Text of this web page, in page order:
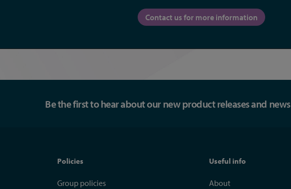
Contact us for more information
Be the first to hear about our new product releases and news
Policies
Group policies
Useful info
About